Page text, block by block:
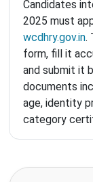
Candidates
2025 must
wcdhry.gov.in.
form, fill it
and submit it
documents
age, identity
category